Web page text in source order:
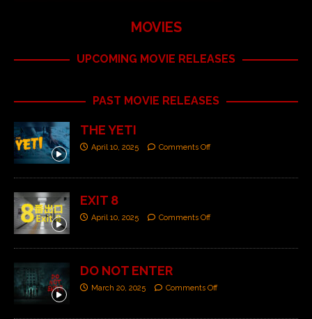
MOVIES
UPCOMING MOVIE RELEASES
PAST MOVIE RELEASES
THE YETI
April 10, 2025 Comments Off
EXIT 8
April 10, 2025 Comments Off
DO NOT ENTER
March 20, 2025 Comments Off